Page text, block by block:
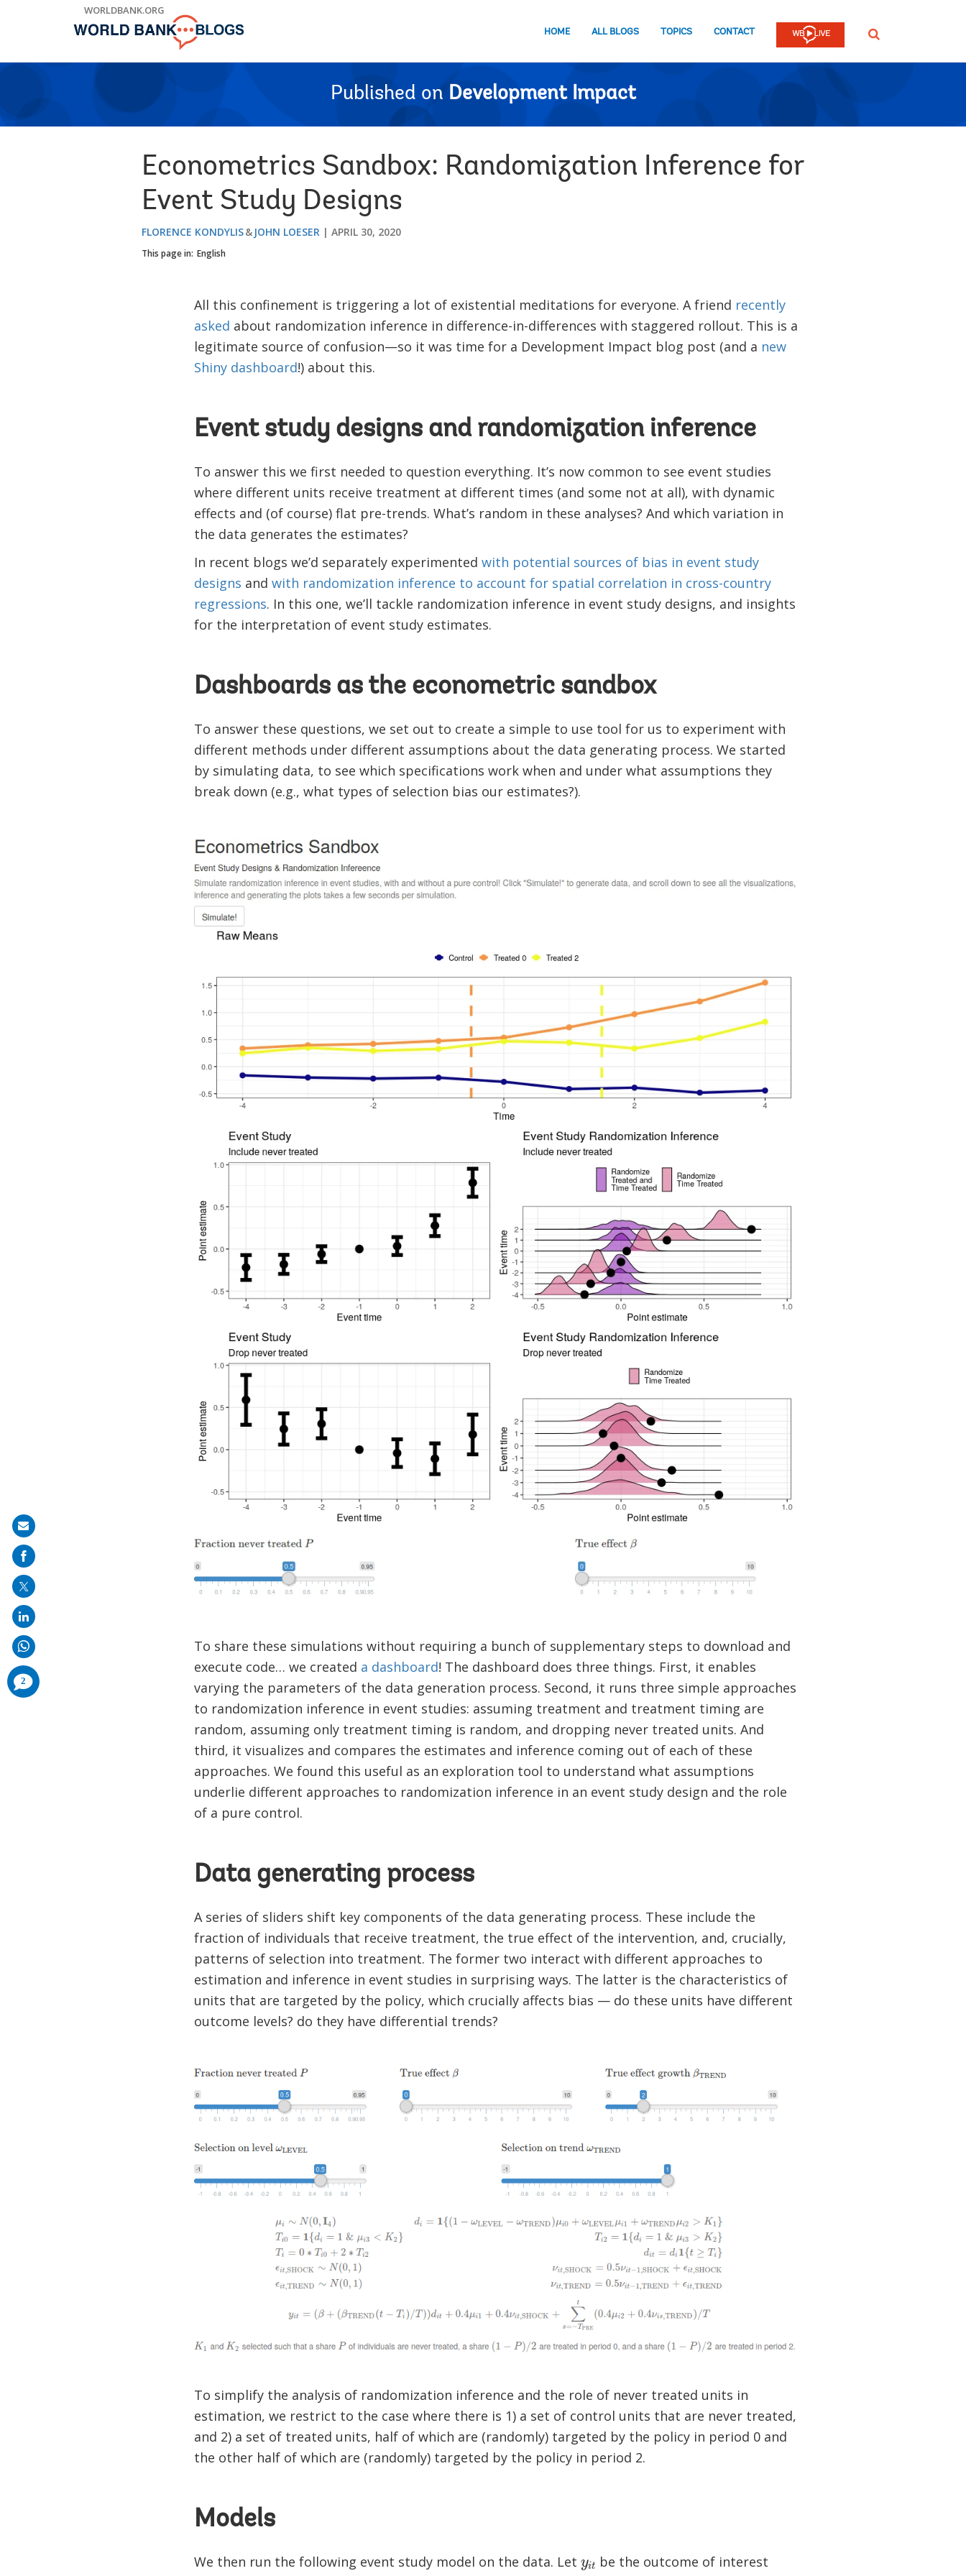
WORLDBANK.ORG
HOME ALL BLOGS TOPICS CONTACT SEARCH
Published on Development Impact
Econometrics Sandbox: Randomization Inference for
Event Study Designs
FLORENCE KONDYLIS JOHN LOESER APRIL 30, 2020
This page in: English
All this confinement is triggering a lot of existential meditations for everyone. A friend recently
asked about randomization inference in difference-in-differences with staggered rollout. This is a
legitimate source of confusion—so it was time for a Development Impact blog post (and a new
Shiny dashboard!) about this.
Event study designs and randomization inference
To answer this we first needed to question everything. It’s now common to see event studies
where different units receive treatment at different times (and some not at all), with dynamic
effects and (of course) flat pre-trends. What’s random in these analyses? And which variation in
the data generates the estimates?
In recent blogs we’d separately experimented with potential sources of bias in event study
designs and with randomization inference to account for spatial correlation in cross-country
regressions. In this one, we’ll tackle randomization inference in event study designs, and insights
for the interpretation of event study estimates.
Dashboards as the econometric sandbox
To answer these questions, we set out to create a simple to use tool for us to experiment with
different methods under different assumptions about the data generating process. We started
by simulating data, to see which specifications work when and under what assumptions they
break down (e.g., what types of selection bias our estimates?).
Image
To share these simulations without requiring a bunch of supplementary steps to download and
execute code… we created a dashboard! The dashboard does three things. First, it enables
varying the parameters of the data generation process. Second, it runs three simple approaches
to randomization inference in event studies: assuming treatment and treatment timing are
random, assuming only treatment timing is random, and dropping never treated units. And
third, it visualizes and compares the estimates and inference coming out of each of these
approaches. We found this useful as an exploration tool to understand what assumptions
underlie different approaches to randomization inference in an event study design and the role
of a pure control.
Data generating process
A series of sliders shift key components of the data generating process. These include the
fraction of individuals that receive treatment, the true effect of the intervention, and, crucially,
patterns of selection into treatment. The former two interact with different approaches to
estimation and inference in event studies in surprising ways. The latter is the characteristics of
units that are targeted by the policy, which crucially affects bias — do these units have different
outcome levels? do they have differential trends?
Image
To simplify the analysis of randomization inference and the role of never treated units in
estimation, we restrict to the case where there is 1) a set of control units that are never treated,
and 2) a set of treated units, half of which are (randomly) targeted by the policy in period 0 and
the other half of which are (randomly) targeted by the policy in period 2.
Models
We then run the following event study model on the data. Let
be the outcome of interest
i t τit i
Share
on
mail
2
comments
added